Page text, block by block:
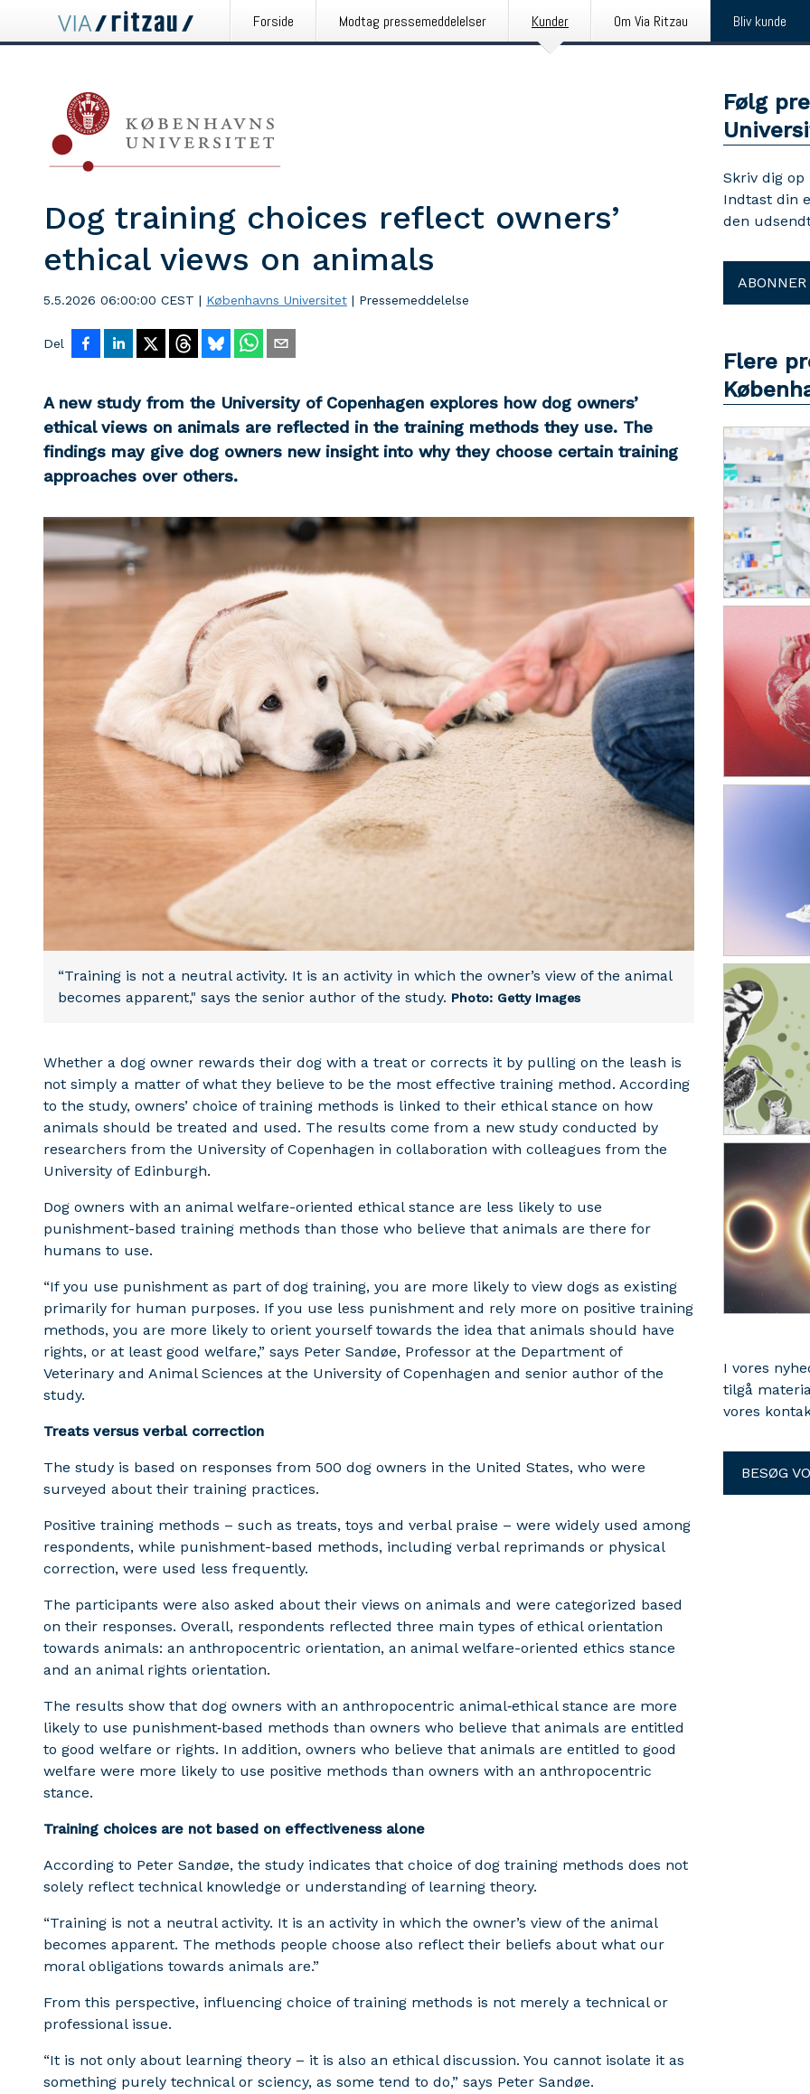
Forside Modtag pressemeddelelser Kunder Om Via Ritzau Bliv kunde
Dog training choices reflect owners’
ethical views on animals
5.5.2026 06:00:00 CEST | Københavns Universitet | Pressemeddelelse
Del
A new study from the University of Copenhagen explores how dog owners’
ethical views on animals are reflected in the training methods they use. The
findings may give dog owners new insight into why they choose certain training
approaches over others.
“Training is not a neutral activity. It is an activity in which the owner’s view of the animal
becomes apparent," says the senior author of the study. Photo: Getty Images
Whether a dog owner rewards their dog with a treat or corrects it by pulling on the leash is
not simply a matter of what they believe to be the most effective training method. According
to the study, owners’ choice of training methods is linked to their ethical stance on how
animals should be treated and used. The results come from a new study conducted by
researchers from the University of Copenhagen in collaboration with colleagues from the
University of Edinburgh.
Dog owners with an animal welfare-oriented ethical stance are less likely to use
punishment-based training methods than those who believe that animals are there for
humans to use.
“If you use punishment as part of dog training, you are more likely to view dogs as existing
primarily for human purposes. If you use less punishment and rely more on positive training
methods, you are more likely to orient yourself towards the idea that animals should have
rights, or at least good welfare,” says Peter Sandøe, Professor at the Department of
Veterinary and Animal Sciences at the University of Copenhagen and senior author of the
study.
Treats versus verbal correction
The study is based on responses from 500 dog owners in the United States, who were
surveyed about their training practices.
Positive training methods – such as treats, toys and verbal praise – were widely used among
respondents, while punishment-based methods, including verbal reprimands or physical
correction, were used less frequently.
The participants were also asked about their views on animals and were categorized based
on their responses. Overall, respondents reflected three main types of ethical orientation
towards animals: an anthropocentric orientation, an animal welfare-oriented ethics stance
and an animal rights orientation.
The results show that dog owners with an anthropocentric animal‑ethical stance are more
likely to use punishment‑based methods than owners who believe that animals are entitled
to good welfare or rights. In addition, owners who believe that animals are entitled to good
welfare were more likely to use positive methods than owners with an anthropocentric
stance.
Training choices are not based on effectiveness alone
According to Peter Sandøe, the study indicates that choice of dog training methods does not
solely reflect technical knowledge or understanding of learning theory.
“Training is not a neutral activity. It is an activity in which the owner’s view of the animal
becomes apparent. The methods people choose also reflect their beliefs about what our
moral obligations towards animals are.”
From this perspective, influencing choice of training methods is not merely a technical or
professional issue.
“It is not only about learning theory – it is also an ethical discussion. You cannot isolate it as
something purely technical or sciency, as some tend to do,” says Peter Sandøe.
Følg
Skriv dig
Indtast din
den
ABONNER
Flere
I vores
tilgå
vores
BESØG